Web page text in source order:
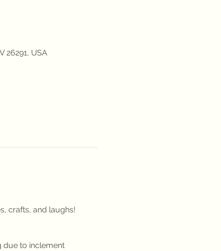
26291, USA
crafts, and laughs!
due to inclement